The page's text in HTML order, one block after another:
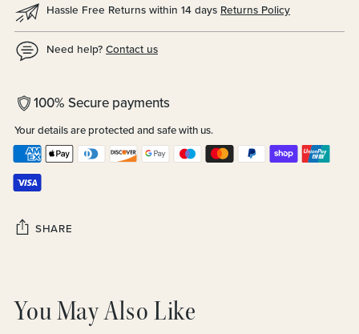
Hassle Free Returns within 14 days Returns Policy
Need help? Contact us
100% Secure payments
Your details are protected and safe with us.
SHARE
to
your
You May Also Like